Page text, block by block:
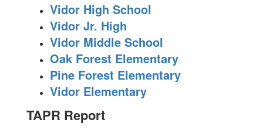
Vidor High School
Vidor Jr. High
Vidor Middle School
Oak Forest Elementary
Pine Forest Elementary
Vidor Elementary
TAPR Report